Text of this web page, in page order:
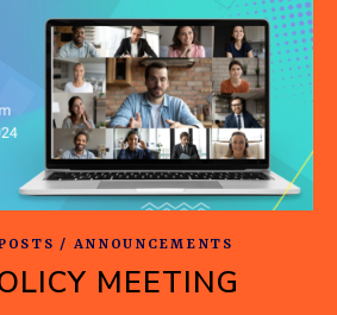
/ ANNOUNCEMENTS
MEETING